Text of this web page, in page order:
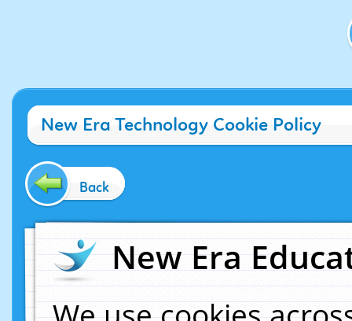
New Era Technology Cookie Policy
Back
New Era